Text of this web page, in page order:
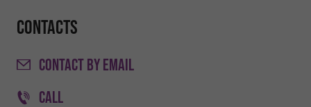
Contacts
CONTACTBY EMAIL
CALL